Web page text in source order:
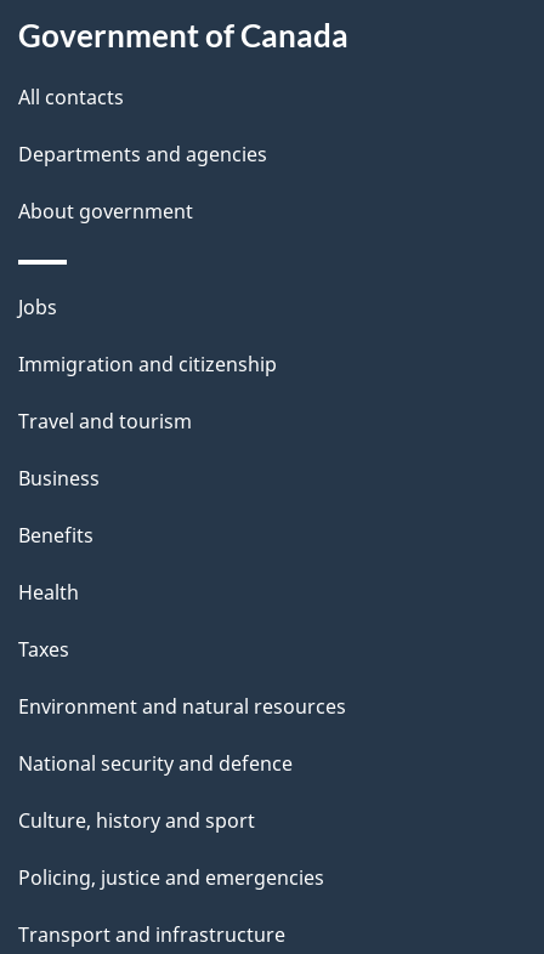
l
s
Government of Canada
All contacts
Departments and agencies
About government
Themes
topics
Jobs
Immigration and citizenship
Travel and tourism
Business
Benefits
Health
Taxes
Environment and natural resources
National security and defence
Culture, history and sport
Policing, justice and emergencies
Transport and infrastructure